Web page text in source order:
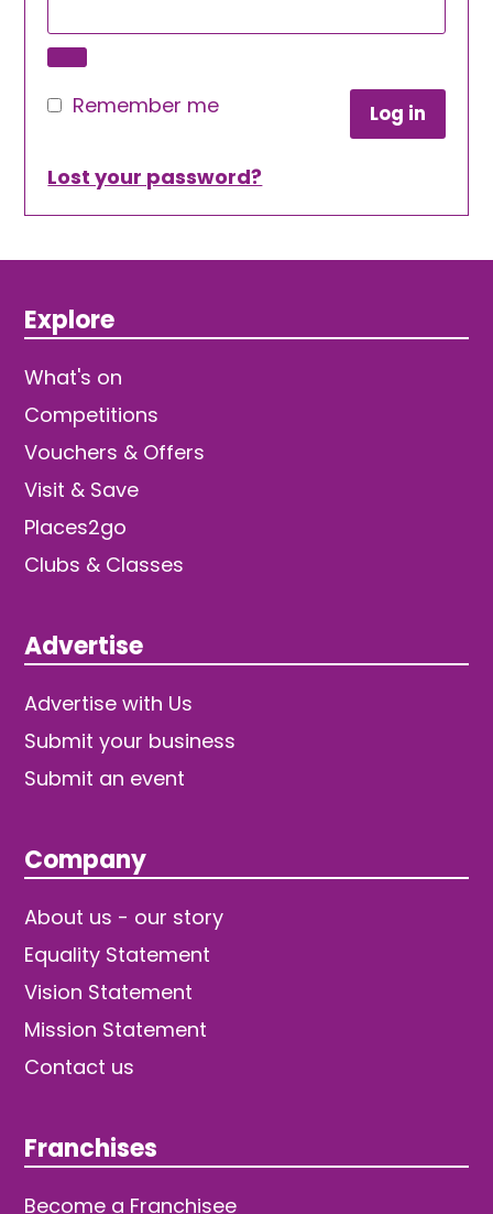
Remember me Log in
Lost your password?
Explore
What's on
Competitions
Vouchers & Offers
Visit & Save
Places2go
Clubs & Classes
Advertise
Advertise with Us
Submit your business
Submit an event
Company
About us - our story
Equality Statement
Vision Statement
Mission Statement
Contact us
Franchises
Become a Franchisee